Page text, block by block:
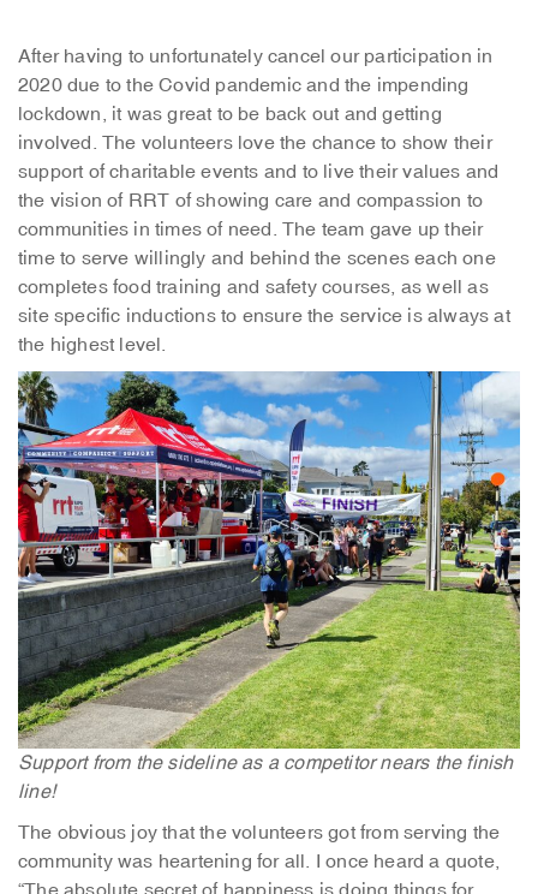
After having to unfortunately cancel our participation in
2020 due to the Covid pandemic and the impending
lockdown, it was great to be back out and getting
involved. The volunteers love the chance to show their
support of charitable events and to live their values and
the vision of RRT of showing care and compassion to
communities in times of need. The team gave up their
time to serve willingly and behind the scenes each one
completes food training and safety courses, as well as
site specific inductions to ensure the service is always at
the highest level.
Support from the sideline as a competitor nears the finish
line!
The obvious joy that the volunteers got from serving the
community was heartening for all. I once heard a quote,